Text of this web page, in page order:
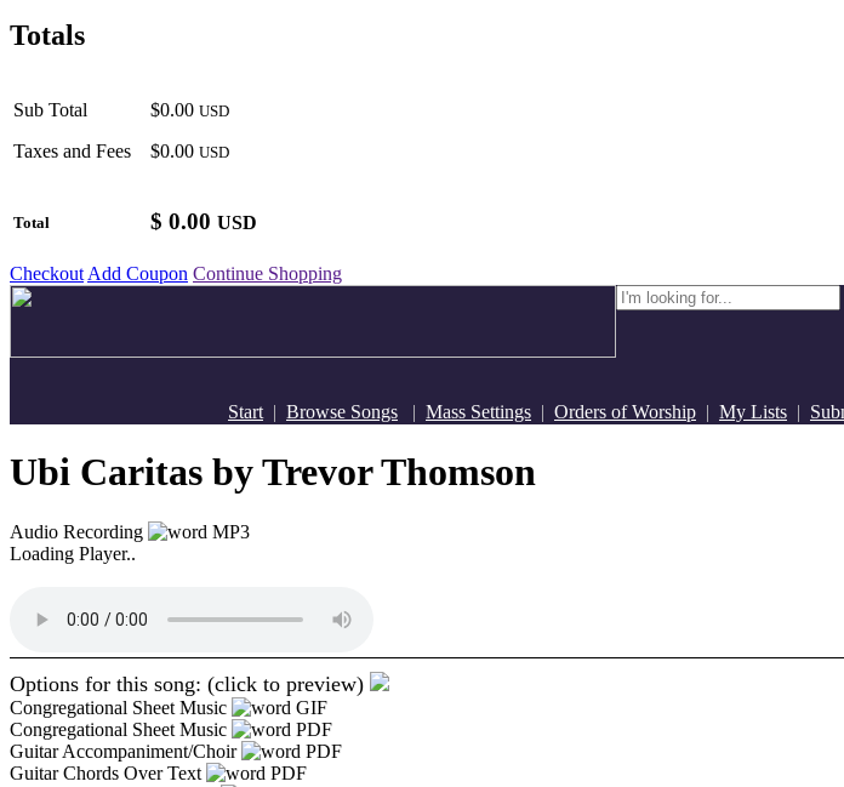
Totals
Sub Total
Taxes and Fees
$0.00 USD
$0.00 USD
Total $ 0.00 USD
Checkout Add Coupon Continue Shopping
Start | Browse Songs | Mass Settings | Orders of Worship | My Lists |
Ubi Caritas by Trevor Thomson
Audio Recording
MP3
Loading Player..
Options for this song: (click to preview)
Congregational Sheet Music
GIF
Congregational Sheet Music
PDF
Guitar Accompaniment/Choir
PDF
Guitar Chords Over Text
PDF